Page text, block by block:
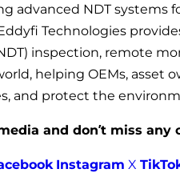
advanced NDT systems
Technologies
inspection, remote
helping OEMs, asset
and protect the
and don’t miss any
Instagram X